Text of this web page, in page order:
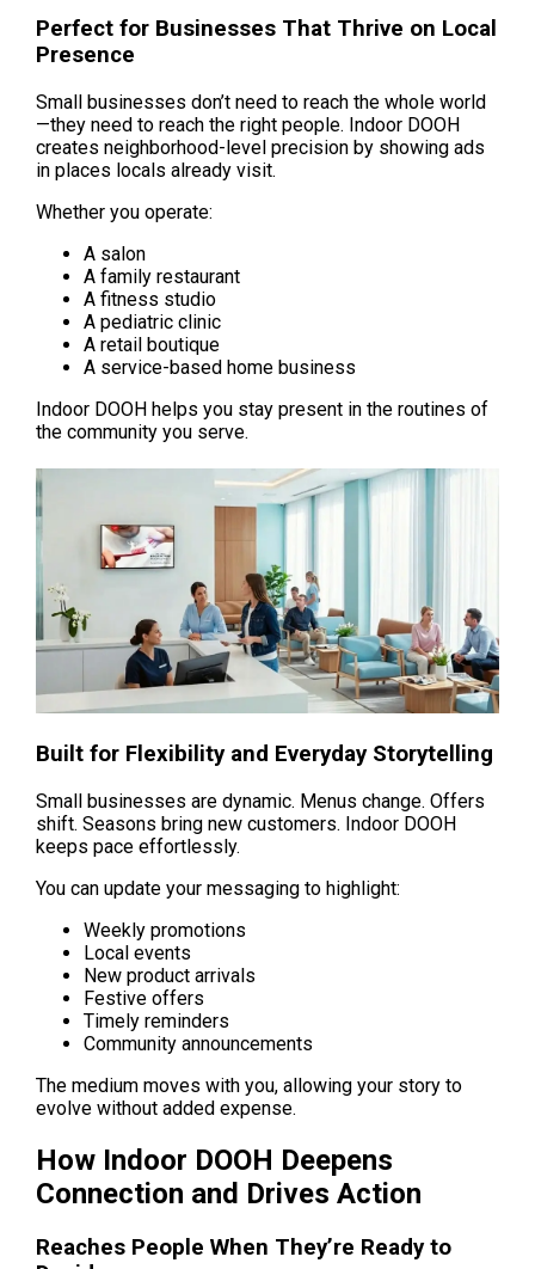
Perfect for Businesses That Thrive on Local
Presence
Small businesses don’t need to reach the whole world
—they need to reach the right people. Indoor DOOH
creates neighborhood-level precision by showing ads
in places locals already visit.
Whether you operate:
A salon
A family restaurant
A fitness studio
A pediatric clinic
A retail boutique
A service-based home business
Indoor DOOH helps you stay present in the routines of
the community you serve.
Built for Flexibility and Everyday Storytelling
Small businesses are dynamic. Menus change. Offers
shift. Seasons bring new customers. Indoor DOOH
keeps pace effortlessly.
You can update your messaging to highlight:
Weekly promotions
Local events
New product arrivals
Festive offers
Timely reminders
Community announcements
The medium moves with you, allowing your story to
evolve without added expense.
How Indoor DOOH Deepens
Connection and Drives Action
Reaches People When They’re Ready to